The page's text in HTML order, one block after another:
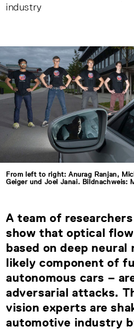
industry
From left to right: Anurag Ranjan,
Geiger und Joel Janai. Bildnachweis:
A team of
show that optical
based on deep neural
likely component of
autonomous cars –
adversarial attacks.
vision experts are
automotive industry